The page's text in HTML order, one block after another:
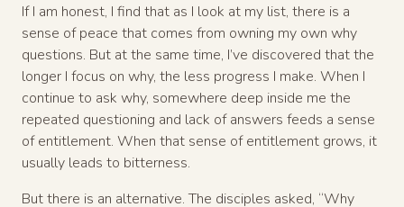
If I am honest, I find that as I look at my list, there is a
sense of peace that comes from owning my own why
questions. But at the same time, I’ve discovered that the
longer I focus on why, the less progress I make. When I
continue to ask why, somewhere deep inside me the
repeated questioning and lack of answers feeds a sense
of entitlement. When that sense of entitlement grows, it
usually leads to bitterness.
But there is an alternative. The disciples asked, “Why